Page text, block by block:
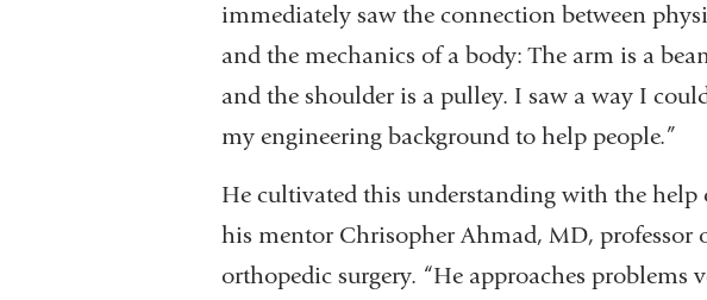
immediately saw the connection between
and the mechanics of a body: The arm is a
and the shoulder is a pulley. I saw a way I
my engineering background to help people.”
He cultivated this understanding with the help
his mentor Chrisopher Ahmad, MD, professor
orthopedic surgery. “He approaches problems